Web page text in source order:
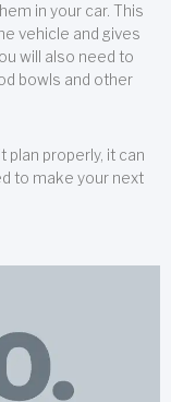
in your car. This
vehicle and gives
will also need to
bowls and other
plan properly, it can
to make your next